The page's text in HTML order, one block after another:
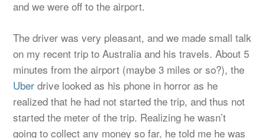
and we were off to the airport.
The driver was very pleasant, and we made small talk
on my recent trip to Australia and his travels. About 5
minutes from the airport (maybe 3 miles or so?), the
Uber drive looked as his phone in horror as he
realized that he had not started the trip, and thus not
started the meter of the trip. Realizing he wasn’t
going to collect any money so far, he told me he was